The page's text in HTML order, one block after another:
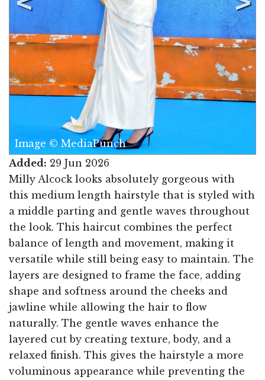
Image © MediaPunch
Added: 29 Jun 2026
Milly Alcock looks absolutely gorgeous with
this medium length hairstyle that is styled with
a middle parting and gentle waves throughout
the look. This haircut combines the perfect
balance of length and movement, making it
versatile while still being easy to maintain. The
layers are designed to frame the face, adding
shape and softness around the cheeks and
jawline while allowing the hair to flow
naturally. The gentle waves enhance the
layered cut by creating texture, body, and a
relaxed finish. This gives the hairstyle a more
voluminous appearance while preventing the